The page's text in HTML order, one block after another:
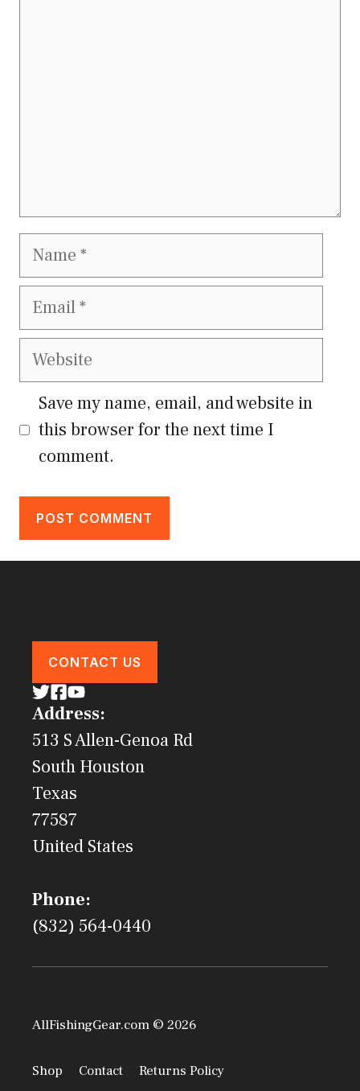
Name
Email
Website
Save my name, email, and website in
this browser for the next time I
comment.
CONTACT US
Address:
513 S Allen-Genoa Rd
South Houston
Texas
77587
United States
Phone:
(832) 564-0440
AllFishingGear.com © 2026
Shop Contact
Returns Policy